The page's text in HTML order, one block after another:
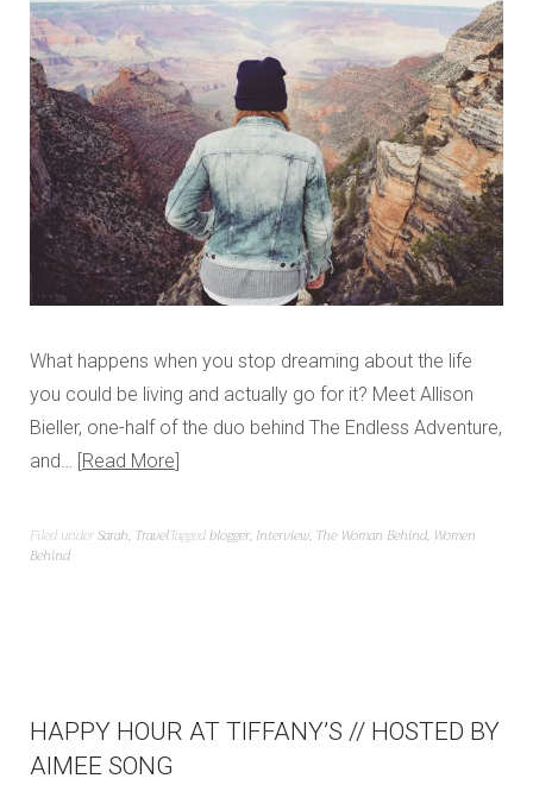
What happens when you stop dreaming about the life
you could be living and actually go for it? Meet Allison
Bieller, one-half of the duo behind The Endless Adventure,
and… Read More
Filed underSarah, TravelTaggedblogger, Interview, The Woman Behind, Women
Behind
HAPPY HOUR AT TIFFANY’S // HOSTED BY
AIMEE SONG